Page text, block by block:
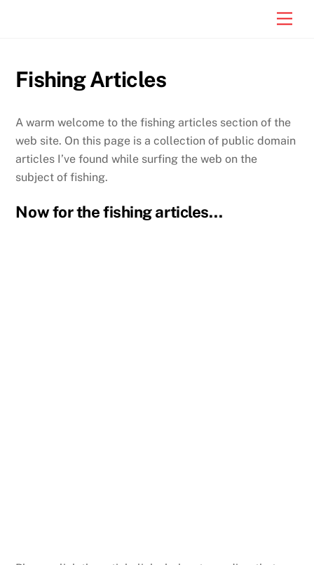
Fishing Articles
A warm welcome to the fishing articles section of the
web site. On this page is a collection of public domain
articles I’ve found while surfing the web on the
subject of fishing.
Now for the fishing articles…